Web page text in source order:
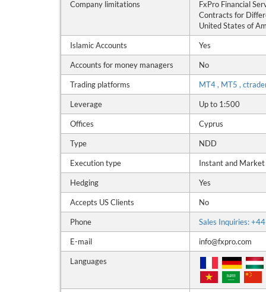
Company limitations
FxPro Financial
Contracts for
United States of
Islamic Accounts Yes
Accounts for money managers No
Trading platforms MT4 , MT5 ,
Leverage Up to 1:500
Offices Cyprus
Type NDD
Execution type Instant and
Hedging Yes
Accepts US Clients No
Phone Sales Inquiries:
E-mail info@fxpro.com
Languages